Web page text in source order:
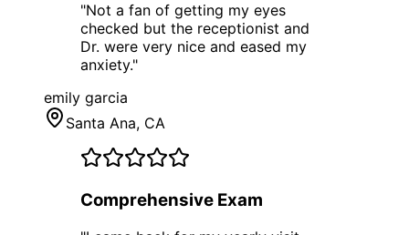
"Not a fan of getting my eyes
checked but the receptionist and
Dr. were very nice and eased my
anxiety."
emily garcia
Santa Ana, CA
Comprehensive Exam